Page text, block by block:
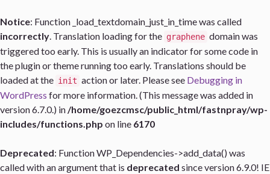
Notice: Function _load_textdomain_just_in_time was called
incorrectly. Translation loading for the graphene domain was
triggered too early. This is usually an indicator for some code in
the plugin or theme running too early. Translations should be
loaded at the init action or later. Please see Debugging in
WordPress for more information. (This message was added in
version 6.7.0.) in/home/goezcmsc/public_html/fastnpray/wp-
includes/functions.php on line 6170
Deprecated: Function WP_Dependencies->add_data() was
called with an argument that is deprecated since version 6.9.0! IE